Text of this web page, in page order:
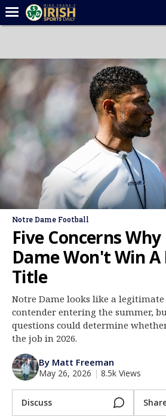
Forums
Post of the Day
Latest News
Recruiting
Football
Basketball
Baseball
Media
Log In
Register
Night Mode
AUTO
Notre Dame Football
Five Concerns
Dame Won't Win
Title
Notre Dame looks like a
contender entering the summer,
questions could determine
the job in 2026.
By Matt Freeman
May 26, 2026 | 8.5k Views
Discuss